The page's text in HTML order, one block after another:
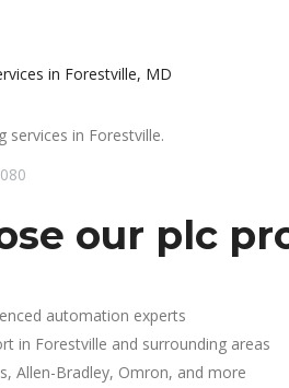
in Forestville, MD
services in Forestville.
our plc
automation experts
in Forestville and surrounding areas
Allen-Bradley, Omron, and more